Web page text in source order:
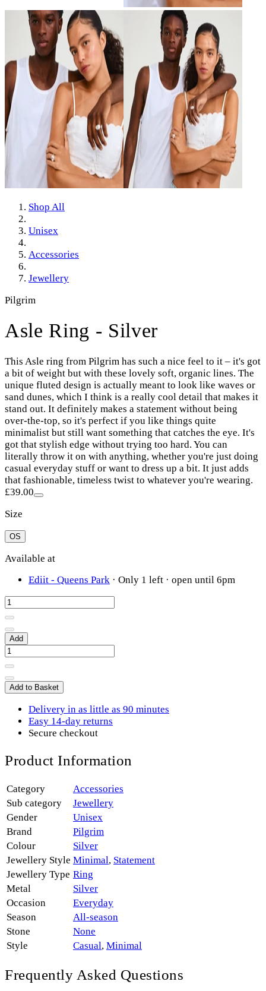
Shop All
Unisex
Accessories
Jewellery
Pilgrim
Asle Ring - Silver
This Asle ring from Pilgrim has such a nice feel to it – it's got
a bit of weight but with these lovely soft, organic lines. The
unique fluted design is actually meant to look like waves or
sand dunes, which I think is a really cool detail that makes it
stand out. It definitely makes a statement without being
over-the-top, so it's perfect if you like things quite
minimalist but still want something that catches the eye. It's
got that stylish edge without trying too hard. You can
literally throw it on with anything, whether you're just doing
casual everyday stuff or want to dress up a bit. It just adds
that fashionable, timeless twist to whatever you're wearing.
£39.00
Size
OS
Available at
Ediit - Queens Park · Only 1 left · open until 6pm
Add
Add to Basket
Delivery in as little as 90 minutes
Easy 14-day returns
Secure checkout
Product Information
Category
Accessories
Sub category
Jewellery
Gender
Unisex
Brand
Pilgrim
Colour
Silver
Jewellery Style Minimal, Statement
Jewellery Type Ring
Metal
Silver
Occasion
Everyday
Season
All-season
Stone
None
Style
Casual, Minimal
Frequently Asked Questions